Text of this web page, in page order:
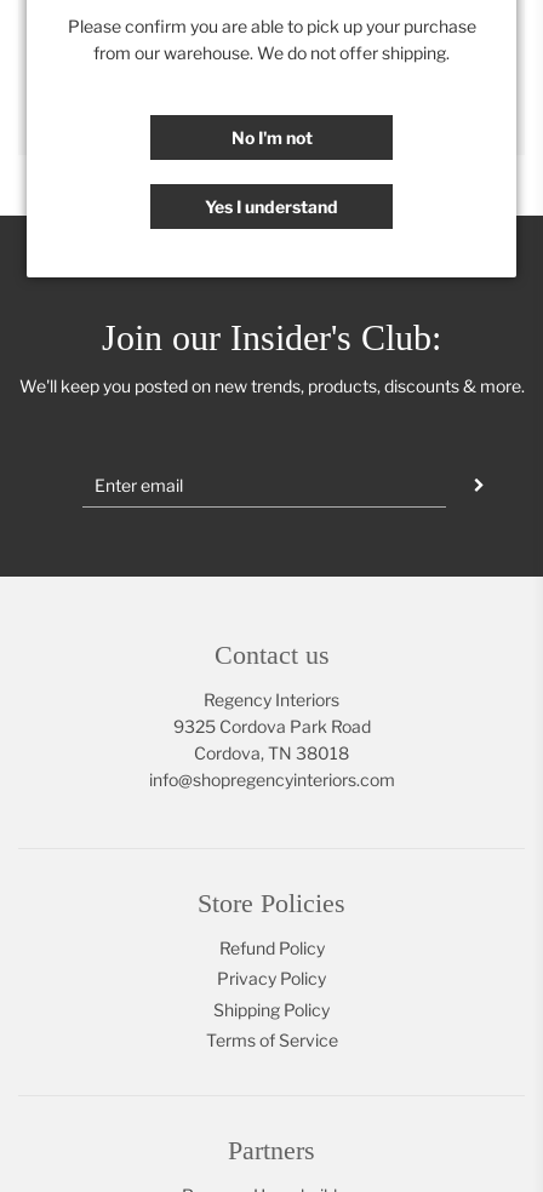
SHARE
Join our Insider's Club:
We'll keep you posted on new trends, products, discounts & more.
Contact us
Regency Interiors
9325 Cordova Park Road
Cordova, TN 38018
info@shopregencyinteriors.com
Store Policies
Refund Policy
Privacy Policy
Shipping Policy
Terms of Service
Partners
Please confirm you are able to pick up your purchase
from our warehouse. We do not offer shipping.
No I'm not
Yes I understand